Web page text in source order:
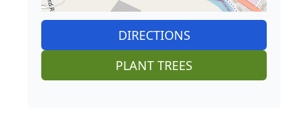
DIRECTIONS
PLANT TREES